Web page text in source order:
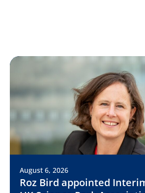
August 6, 2026
Roz Bird appointed